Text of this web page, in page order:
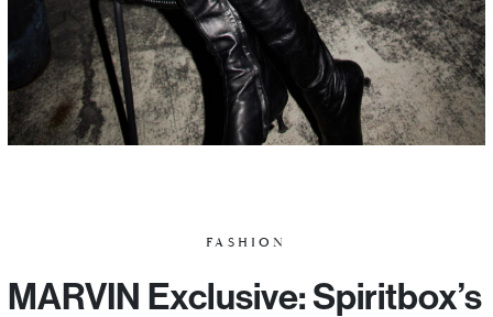
FASHION
MARVIN Exclusive: Spiritbox’s